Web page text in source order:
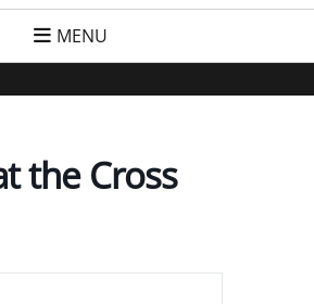
MENU
the Cross